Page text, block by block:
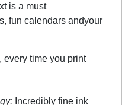
is a must
fun calendars andyour
every time you print
Incredibly fine ink